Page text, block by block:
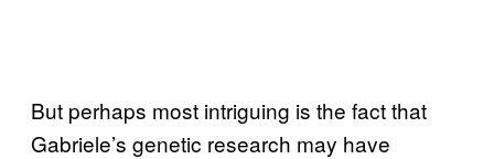
But perhaps most intriguing is the fact that
Gabriele’s genetic research may have